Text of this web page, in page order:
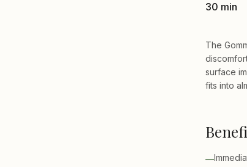
30 min
The
surface
fits into
—